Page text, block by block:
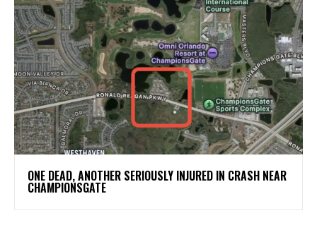
ONE DEAD, ANOTHER SERIOUSLY INJURED IN CRASH NEAR
CHAMPIONSGATE